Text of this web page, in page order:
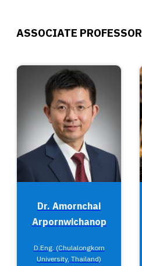
ASSOCIATE PROFESSOR
Dr. Amornchai
Arpornwichanop
D.Eng. (Chulalongkorn
University, Thailand)